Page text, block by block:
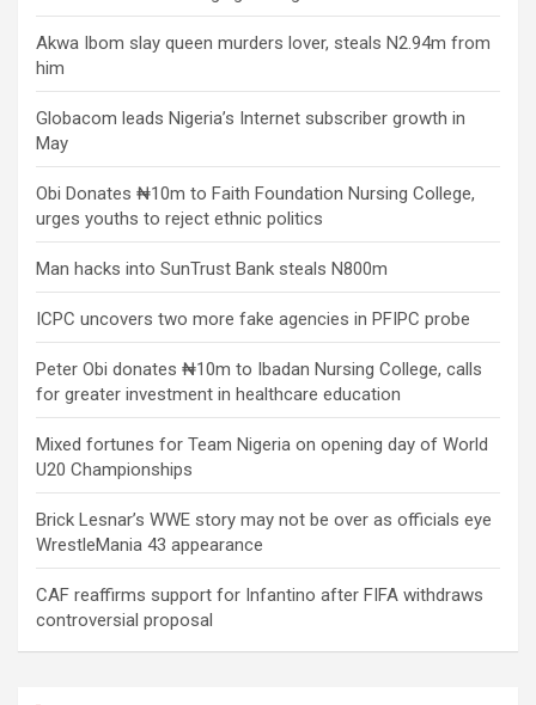
Akwa Ibom slay queen murders lover, steals N2.94m from
him
Globacom leads Nigeria’s Internet subscriber growth in
May
Obi Donates ₦10m to Faith Foundation Nursing College,
urges youths to reject ethnic politics
Man hacks into SunTrust Bank steals N800m
ICPC uncovers two more fake agencies in PFIPC probe
Peter Obi donates ₦10m to Ibadan Nursing College, calls
for greater investment in healthcare education
Mixed fortunes for Team Nigeria on opening day of World
U20 Championships
Brick Lesnar’s WWE story may not be over as officials eye
WrestleMania 43 appearance
CAF reaffirms support for Infantino after FIFA withdraws
controversial proposal